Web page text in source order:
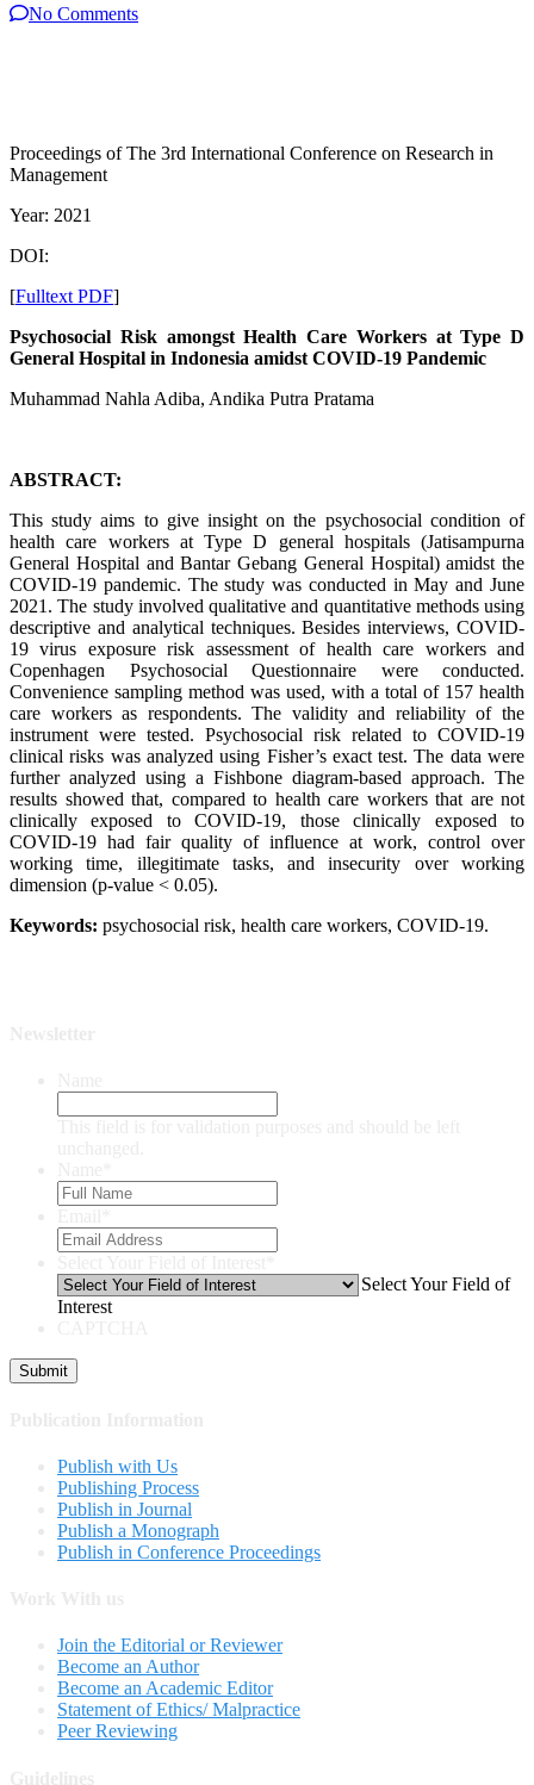
No Comments
Proceedings of The 3rd International Conference on Research in
Management
Year: 2021
DOI:
[Fulltext PDF]
Psychosocial Risk amongst Health Care Workers at Type D
General Hospital in Indonesia amidst COVID-19 Pandemic
Muhammad Nahla Adiba, Andika Putra Pratama
ABSTRACT:
This study aims to give insight on the psychosocial condition of
health care workers at Type D general hospitals (Jatisampurna
General Hospital and Bantar Gebang General Hospital) amidst the
COVID-19 pandemic. The study was conducted in May and June
2021. The study involved qualitative and quantitative methods using
descriptive and analytical techniques. Besides interviews, COVID-
19 virus exposure risk assessment of health care workers and
Copenhagen Psychosocial Questionnaire were conducted.
Convenience sampling method was used, with a total of 157 health
care workers as respondents. The validity and reliability of the
instrument were tested. Psychosocial risk related to COVID-19
clinical risks was analyzed using Fisher’s exact test. The data were
further analyzed using a Fishbone diagram-based approach. The
results showed that, compared to health care workers that are not
clinically exposed to COVID-19, those clinically exposed to
COVID-19 had fair quality of influence at work, control over
working time, illegitimate tasks, and insecurity over working
dimension (p-value < 0.05).
Keywords: psychosocial risk, health care workers, COVID-19.
Select Your Field of
Interest
Publish with Us
Publishing Process
Publish in Journal
Publish a Monograph
Publish in Conference Proceedings
Join the Editorial or Reviewer
Become an Author
Become an Academic Editor
Statement of Ethics/ Malpractice
Peer Reviewing